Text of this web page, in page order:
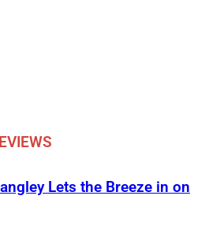
Lets the Breeze in on